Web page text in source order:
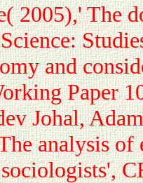
2005),' The
and
Paper
Johal,
analysis